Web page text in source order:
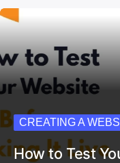
CREATING A
How to Test